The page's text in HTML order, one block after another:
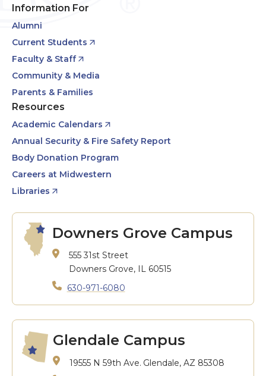
Information For
Alumni
Current Students
Faculty & Staff
Community & Media
Parents & Families
Resources
Academic Calendars
Annual Security & Fire Safety Report
Body Donation Program
Careers at Midwestern
Libraries
Downers Grove Campus
555 31st Street
Downers Grove, IL 60515
630-971-6080
Glendale Campus
19555 N 59th Ave. Glendale, AZ 85308